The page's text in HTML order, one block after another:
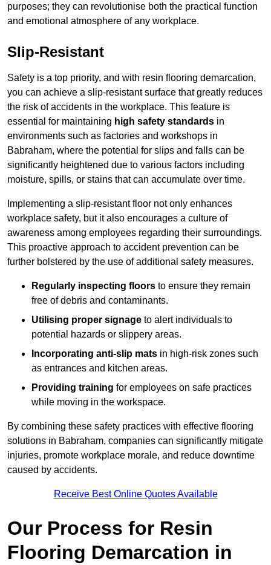
purposes; they can revolutionise both the practical function
and emotional atmosphere of any workplace.
Slip-Resistant
Safety is a top priority, and with resin flooring demarcation,
you can achieve a slip-resistant surface that greatly reduces
the risk of accidents in the workplace. This feature is
essential for maintaining high safety standards in
environments such as factories and workshops in
Babraham, where the potential for slips and falls can be
significantly heightened due to various factors including
moisture, spills, or stains that can accumulate over time.
Implementing a slip-resistant floor not only enhances
workplace safety, but it also encourages a culture of
awareness among employees regarding their surroundings.
This proactive approach to accident prevention can be
further bolstered by the use of additional safety measures.
Regularly inspecting floors to ensure they remain
free of debris and contaminants.
Utilising proper signage to alert individuals to
potential hazards or slippery areas.
Incorporating anti-slip mats in high-risk zones such
as entrances and kitchen areas.
Providing training for employees on safe practices
while moving in the workspace.
By combining these safety practices with effective flooring
solutions in Babraham, companies can significantly mitigate
injuries, promote workplace morale, and reduce downtime
caused by accidents.
Receive Best Online Quotes Available
Our Process for Resin
Flooring Demarcation in